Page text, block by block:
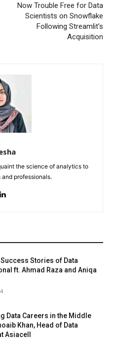
Now Trouble Free for Data
Scientists on Snowflake
Following Streamlit’s
Acquisition
the science of analytics to
professionals.
Stories of Data
ft. Ahmad Raza and Aniqa
Data Careers in the Middle
Khan, Head of Data
Asiacell